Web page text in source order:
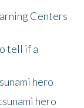
Centers
tell if a
hero
hero